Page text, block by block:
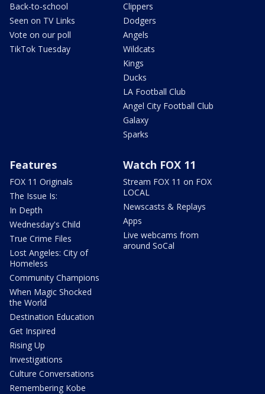
Back-to-school
Seen on TV Links
Vote on our poll
TikTok Tuesday
Clippers
Dodgers
Angels
Wildcats
Kings
Ducks
LA Football Club
Angel City Football Club
Galaxy
Sparks
Features
FOX 11 Originals
The Issue Is:
In Depth
Wednesday's Child
True Crime Files
Lost Angeles: City of
Homeless
Community Champions
When Magic Shocked
the World
Destination Education
Get Inspired
Rising Up
Investigations
Culture Conversations
Remembering Kobe
Watch FOX 11
Stream FOX 11 on FOX
LOCAL
Newscasts & Replays
Apps
Live webcams from
around SoCal